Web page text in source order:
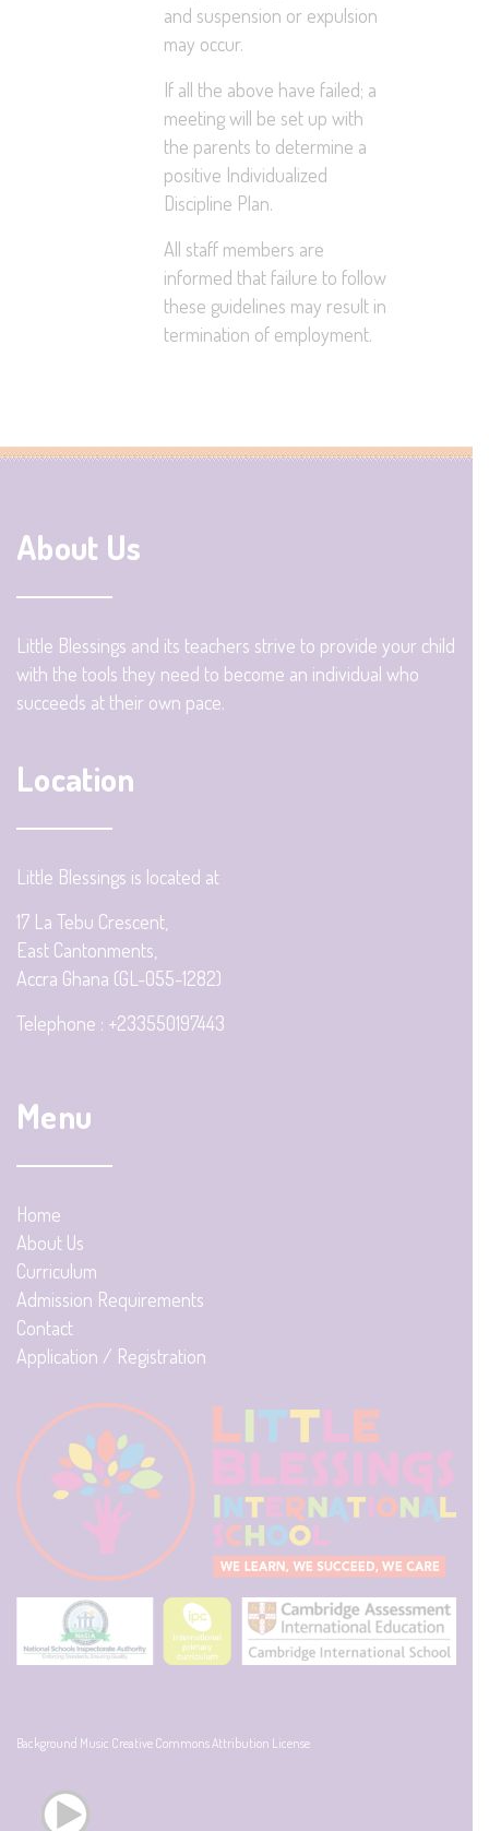
and suspension or expulsion
may occur.
If all the above have failed; a
meeting will be set up with
the parents to determine a
positive Individualized
Discipline Plan.
All staff members are
informed that failure to follow
these guidelines may result in
termination of employment.
About Us
Little Blessings and its teachers strive to provide your child
with the tools they need to become an individual who
succeeds at their own pace.
Location
Little Blessings is located at
17 La Tebu Crescent,
East Cantonments,
Accra Ghana (GL-055-1282)
Telephone : +233550197443
Menu
Home
About Us
Curriculum
Admission Requirements
Contact
Application / Registration
Background Music Creative Commons Attribution License